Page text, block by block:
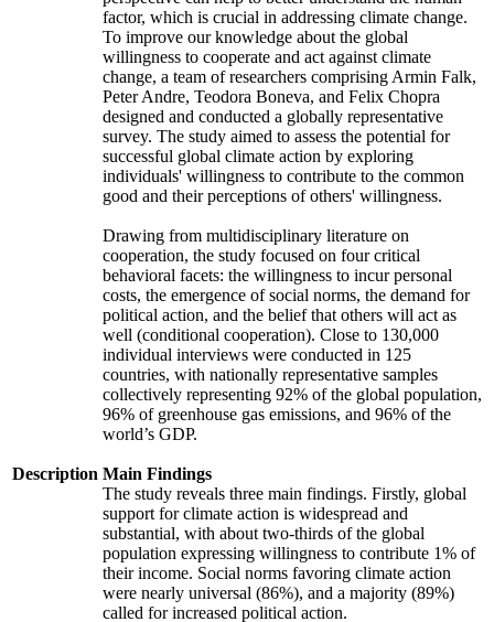
Description
factor, which is crucial in addressing climate change.
To improve our knowledge about the global
willingness to cooperate and act against climate
change, a team of researchers comprising Armin Falk,
Peter Andre, Teodora Boneva, and Felix Chopra
designed and conducted a globally representative
survey. The study aimed to assess the potential for
successful global climate action by exploring
individuals' willingness to contribute to the common
good and their perceptions of others' willingness.
Drawing from multidisciplinary literature on
cooperation, the study focused on four critical
behavioral facets: the willingness to incur personal
costs, the emergence of social norms, the demand for
political action, and the belief that others will act as
well (conditional cooperation). Close to 130,000
individual interviews were conducted in 125
countries, with nationally representative samples
collectively representing 92% of the global population,
96% of greenhouse gas emissions, and 96% of the
world’s GDP.
Main Findings
The study reveals three main findings. Firstly, global
support for climate action is widespread and
substantial, with about two-thirds of the global
population expressing willingness to contribute 1% of
their income. Social norms favoring climate action
were nearly universal (86%), and a majority (89%)
called for increased political action.